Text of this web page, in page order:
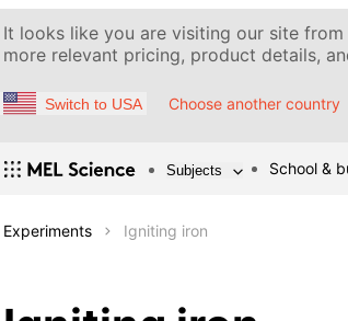
It looks like you are visiting our site from
more relevant pricing, product details,
Switch to USA Choose another country
Subjects School &
Experiments Igniting iron